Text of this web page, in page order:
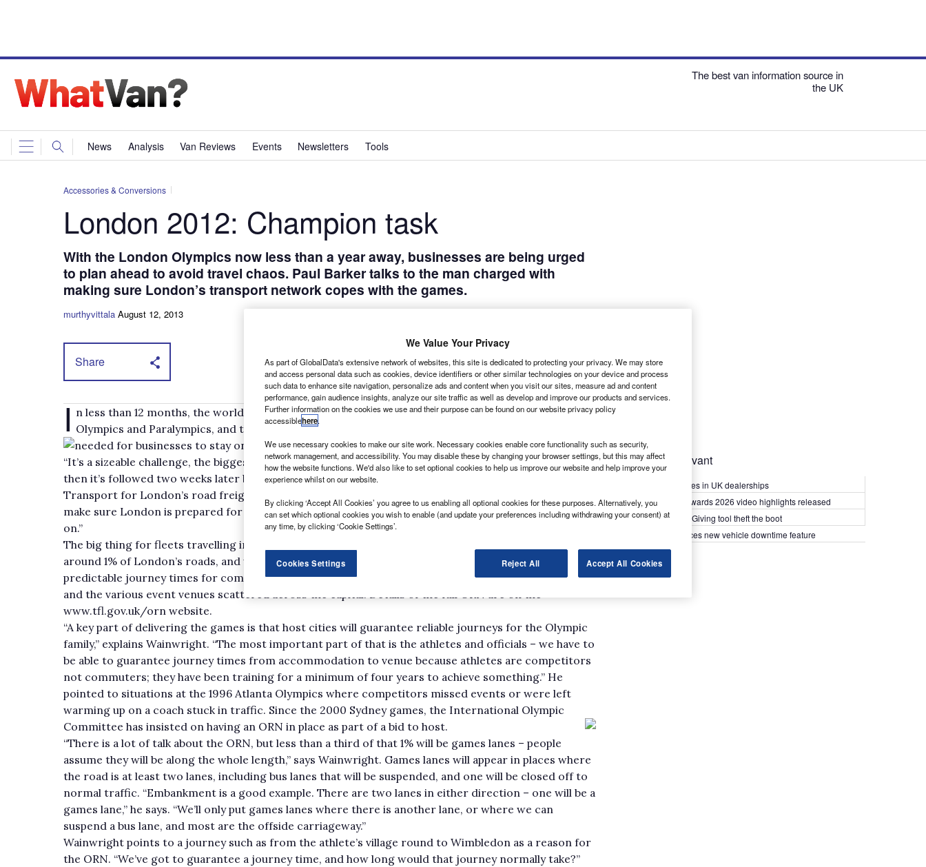
The best van information source in
the UK
News Analysis Van Reviews Events Newsletters Tools
Accessories & Conversions
London 2012: Champion task
With the London Olympics now less than a year away, businesses are being urged
to plan ahead to avoid travel chaos. Paul Barker talks to the man charged with
making sure London’s transport network copes with the games.
murthyvittala August 12, 2013
Share
I n less than 12 months, the world’s biggest carnival hits London in the form of the London 2012
Olympics and Paralympics, and the effect across the capital will mean planning and preparation is
needed for businesses to stay on track during the mammoth event.
“It’s a sizeable challenge, the biggest event and logistical challenge that takes place on the planet, and
then it’s followed two weeks later by the second-biggest logistical challenge,” Ian Wainwright,
Transport for London’s road freight planning programme manager tells What Van? “We need to
make sure London is prepared for the games and that individuals and businesses know what’s going
on.”
The big thing for fleets travelling inside the M25 is the Olympic Route Network. It’s plotted across
around 1% of London’s roads, and will be actively managed through a variety of measures to ensure
predictable journey times for competitors and officials between the Olympic village in east London
and the various event venues scattered across the capital. Details of the full ORN are on the
www.tfl.gov.uk/orn website.
“A key part of delivering the games is that host cities will guarantee reliable journeys for the Olympic
family,” explains Wainwright. “The most important part of that is the athletes and officials – we have to
be able to guarantee journey times from accommodation to venue because athletes are competitors
not commuters; they have been training for a minimum of four years to achieve something.” He
pointed to situations at the 1996 Atlanta Olympics where competitors missed events or were left
warming up on a coach stuck in traffic. Since the 2000 Sydney games, the International Olympic
Committee has insisted on having an ORN in place as part of a bid to host.
“There is a lot of talk about the ORN, but less than a third of that 1% will be games lanes – people
assume they will be along the whole length,” says Wainwright. Games lanes will appear in places where
the road is at least two lanes, including bus lanes that will be suspended, and one will be closed off to
normal traffic. “Embankment is a good example. There are two lanes in either direction – one will be a
games lane,” he says. “We’ll only put games lanes where there is another lane, or where we can
suspend a bus lane, and most are the offside carriageway.”
Wainwright points to a journey such as from the athlete’s village round to Wimbledon as a reason for
the ORN. “We’ve got to guarantee a journey time, and how long would that journey normally take?”
Most Relevant
Kia PV5 arrives in UK dealerships
What Van? Awards 2026 video highlights released
Van security: Giving tool theft the boot
Epyx introduces new vehicle downtime feature
We Value Your Privacy
As part of GlobalData's extensive network of websites, this site is dedicated to protecting your privacy. We may store
and access personal data such as cookies, device identifiers or other similar technologies on your device and process
such data to enhance site navigation, personalize ads and content when you visit our sites, measure ad and content
performance, gain audience insights, analyze our site traffic as well as develop and improve our products and services.
Further information on the cookies we use and their purpose can be found on our website privacy policy
accessiblehere.
We use necessary cookies to make our site work. Necessary cookies enable core functionality such as security,
network management, and accessibility. You may disable these by changing your browser settings, but this may affect
how the website functions. We'd also like to set optional cookies to help us improve our website and help improve your
experience whilst on our website.
By clicking ‘Accept All Cookies’ you agree to us enabling all optional cookies for these purposes. Alternatively, you
can set which optional cookies you wish to enable (and update your preferences including withdrawing your consent) at
any time, by clicking ‘Cookie Settings’.
Cookies Settings Reject All Accept All Cookies